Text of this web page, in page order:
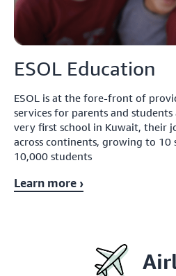
Handle sensitive data in the safest way possible
improving functionality across your payment
Create a fully protected and intuitive payment
that lets you ensure payment safety across
ESOL Education
ESOL is at the fore-front of
services for parents and
very first school in Kuwait, their
across continents, growing to 10
10,000 students
Learn more ›